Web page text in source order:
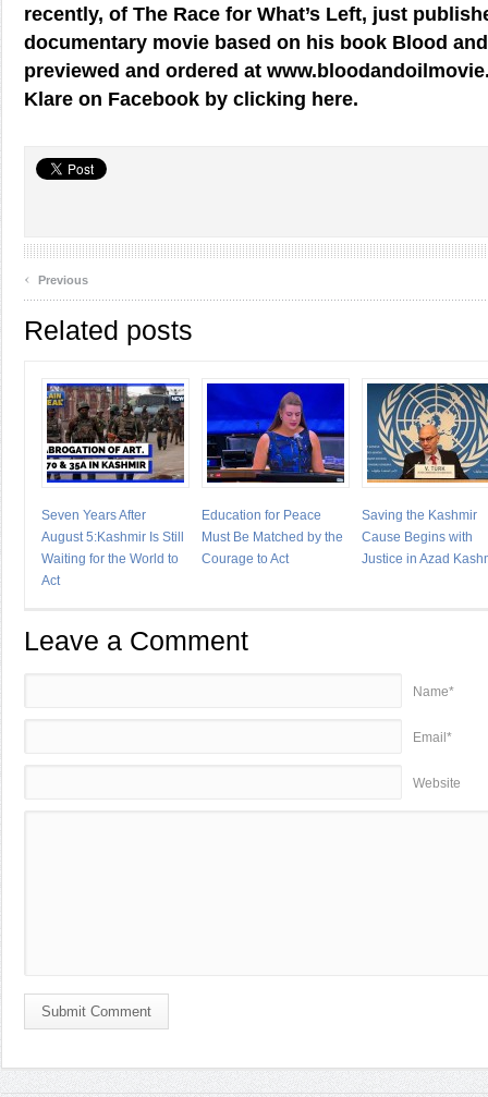
recently, of The Race for What’s Left, just
documentary movie based on his book Blood
previewed and ordered at
Klare on Facebook by clicking here.
‹ Previous
Related posts
Seven Years After
August 5:Kashmir Is Still
Waiting for the World to
Act
Education for Peace
Must Be Matched by the
Courage to Act
Saving the Kashmir
Cause Begins with
Justice in Azad
Leave a Comment
Name*
Email*
Website
Submit Comment